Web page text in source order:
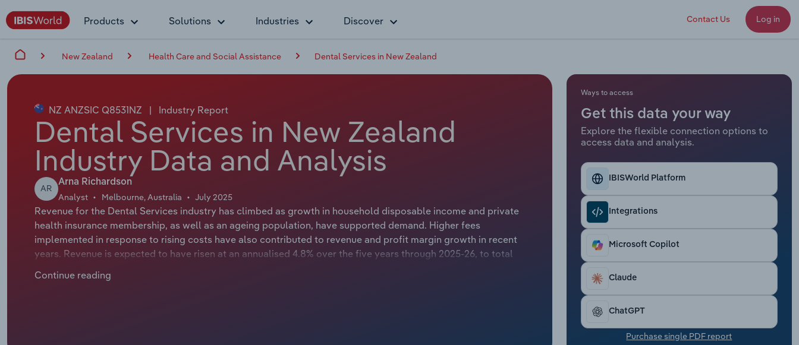
Products Solutions Industries Discover Contact Us Log in
New Zealand Health Care and Social Assistance Dental Services in New Zealand
NZ ANZSIC Q8531NZ | Industry Report
Dental Services in New Zealand
Industry Data and Analysis
AR
Arna Richardson
Analyst Melbourne, Australia July 2025
Revenue for the Dental Services industry has climbed as growth in household disposable income and private
health insurance membership, as well as an ageing population, have supported demand. Higher fees
implemented in response to rising costs have also contributed to revenue and profit margin growth in recent
years. Revenue is expected to have risen at an annualised 4.8% over the five years through 2025-26, to total
Continue reading
Ways to access
Get this data your way
Explore the flexible connection options to
access data and analysis.
IBISWorld Platform
Integrations
Microsoft Copilot
Claude
ChatGPT
Purchase single PDF report